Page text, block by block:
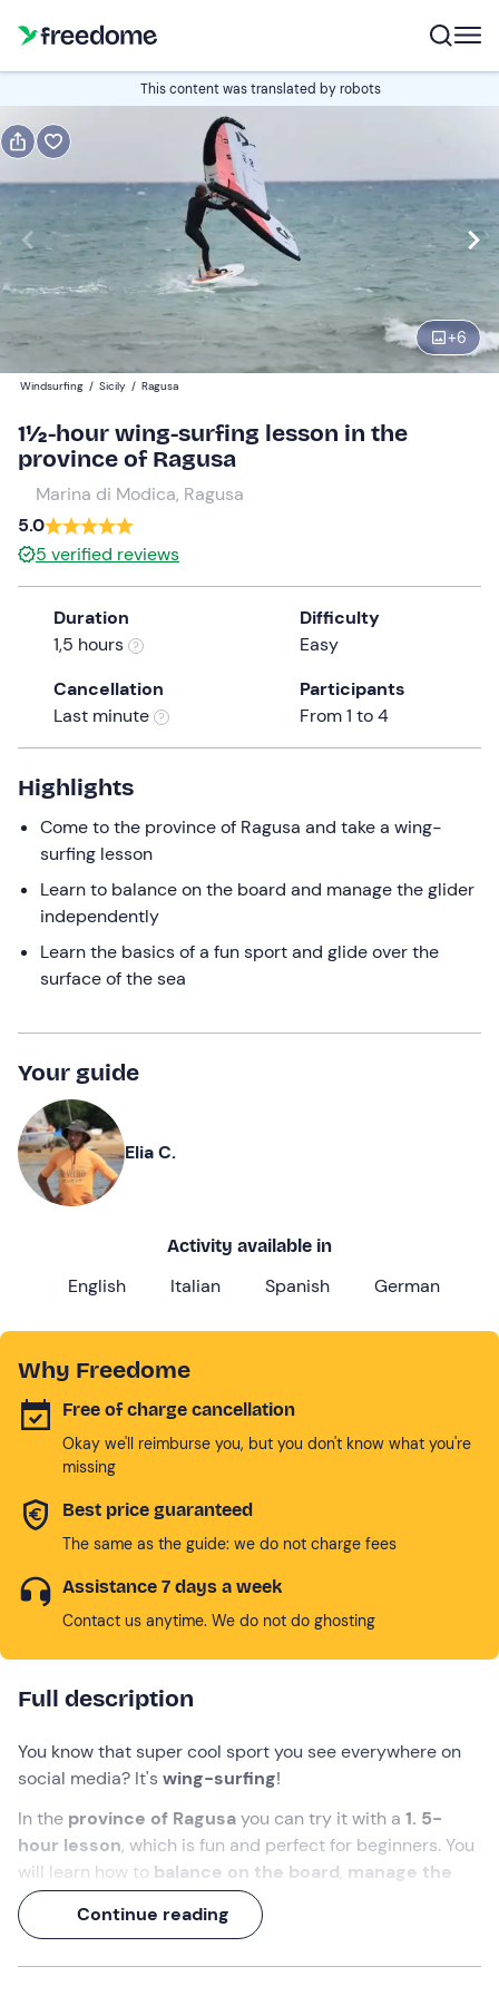
This content was translated by robots
+6
Book
Navigate
forward
interact
with
calendar
and
select
date.
Press
the
question
mark
the
keyboard
shortcuts
for
changing
dates.
Edit
13:00 Edit
Participants
Windsurfing / Sicily / Ragusa
1½-hour wing-surfing lesson in the
province of Ragusa
Marina di Modica, Ragusa
5.0
5 verified reviews
Duration
1,5 hours
Difficulty
Easy
Cancellation
Last minute
Participants
From 1 to 4
Highlights
Come to the province of Ragusa and take a wing-
surfing lesson
Learn to balance on the board and manage the glider
independently
Learn the basics of a fun sport and glide over the
surface of the sea
Your guide
Elia C.
Activity available in
English Italian Spanish German
Why Freedome
Free of charge cancellation
Okay we'll reimburse you, but you don't know what you're
missing
Best price guaranteed
The same as the guide: we do not charge fees
Assistance 7 days a week
Contact us anytime. We do not do ghosting
Full description
You know that super cool sport you see everywhere on
social media? It'swing-surfing!
In the province of Ragusayou can try it with a 1. 5-
hour lesson, which is fun and perfect for beginners. You
will learn how to balance on the board, manage the
sailandchange directiondepending on the wind, all in
the context of a quiet beach and calm sea.
Get ready for an unforgettable experience!
Continue reading